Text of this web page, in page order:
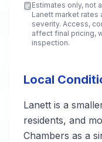
Estimates only, not
Lanett market rates
severity. Access,
affect final pricing,
inspection.
Local
Lanett is a
residents, and
Chambers as a